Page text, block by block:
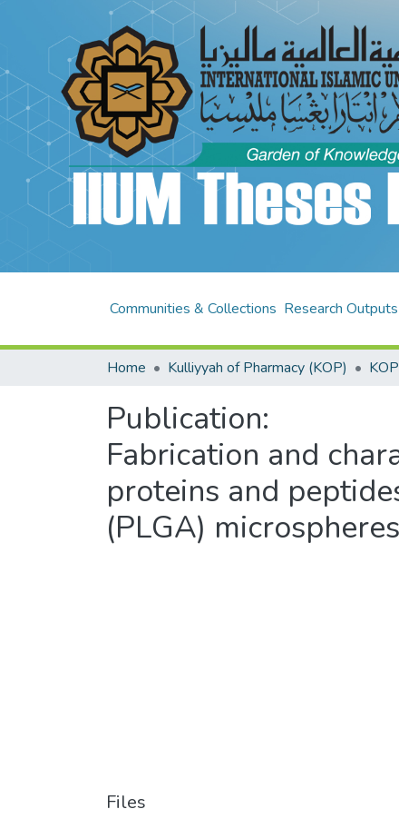
Communities & Collections Research Outputs
Home Kulliyyah of Pharmacy (KOP)
Publication:
Fabrication and
proteins and
(PLGA) microspheres
Files